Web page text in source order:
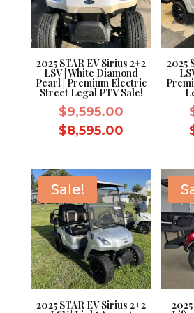
2025 STAR EV Sirius 2+2
LSV | White Diamond
Pearl | Premium Electric
Street Legal PTV Sale!
$9,595.00Original
$9,595.00.
$8,595.00
is:
$8,595.00.
2025
Sale!
2025 STAR EV Sirius 2+2